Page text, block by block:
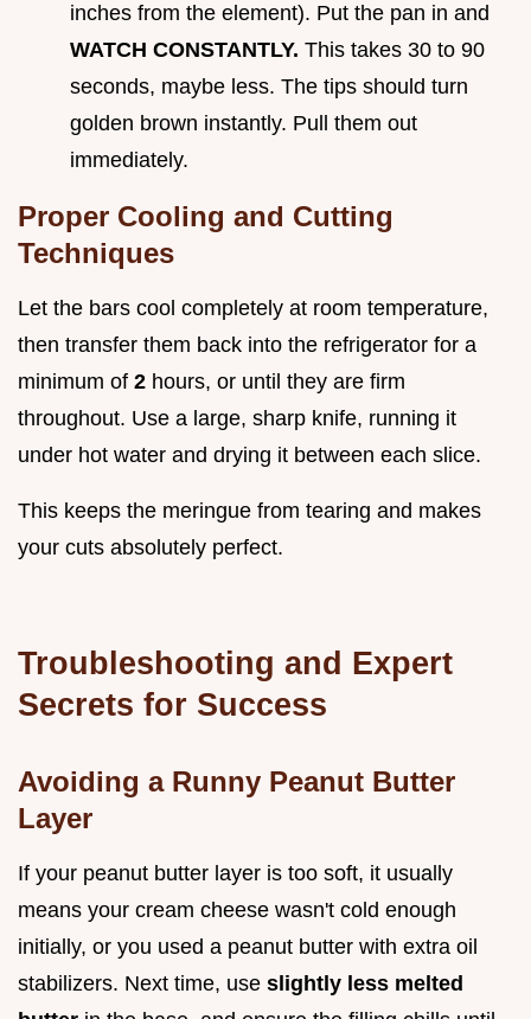
inches from the element). Put the pan in and
WATCH CONSTANTLY. This takes 30 to 90
seconds, maybe less. The tips should turn
golden brown instantly. Pull them out
immediately.
Proper Cooling and Cutting
Techniques
Let the bars cool completely at room temperature,
then transfer them back into the refrigerator for a
minimum of 2 hours, or until they are firm
throughout. Use a large, sharp knife, running it
under hot water and drying it between each slice.
This keeps the meringue from tearing and makes
your cuts absolutely perfect.
Troubleshooting and Expert
Secrets for Success
Avoiding a Runny Peanut Butter
Layer
If your peanut butter layer is too soft, it usually
means your cream cheese wasn't cold enough
initially, or you used a peanut butter with extra oil
stabilizers. Next time, use slightly less melted